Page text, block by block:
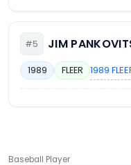
#5 JIM
1989 FLEER 1989
Baseball Player